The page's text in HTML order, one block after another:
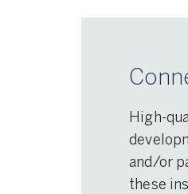
High-
and/or
these